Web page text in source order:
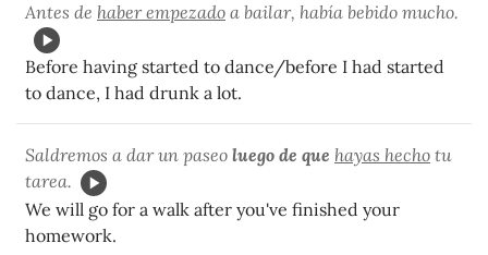
Antes de haber empezado a bailar, había bebido mucho.
Before having started to dance/before I had started
to dance, I had drunk a lot.
Saldremos a dar un paseo luego de que hayas hecho tu
tarea.
We will go for a walk after you've finished your
homework.